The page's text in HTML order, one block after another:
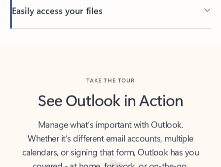
Back to tabs
See Outlook in Action
Whether it’s different email accounts, multiple
calendars, or signing that form, Outlook has you
covered - at home, for work, or on-the-go.